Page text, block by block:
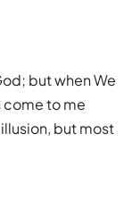
but when We
come to me
but most